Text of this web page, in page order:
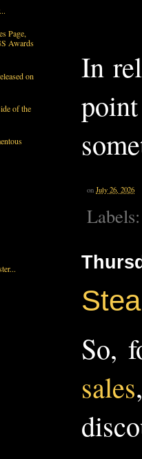
In
on July 26, 2026
So,
sales
Page,
Awards
on
of the